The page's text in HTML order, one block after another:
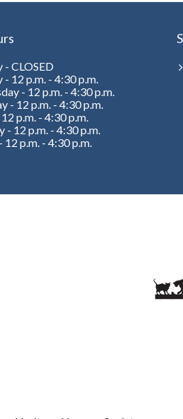
- CLOSED
- 12 p.m. - 4:30 p.m.
- 12 p.m. - 4:30 p.m.
- 12 p.m. - 4:30 p.m.
p.m. - 4:30 p.m.
- 12 p.m. - 4:30 p.m.
12 p.m. - 4:30 p.m.